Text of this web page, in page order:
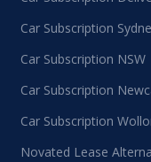
Car Subscription
Car Subscription NSW
Car Subscription
Car Subscription
Novated Lease